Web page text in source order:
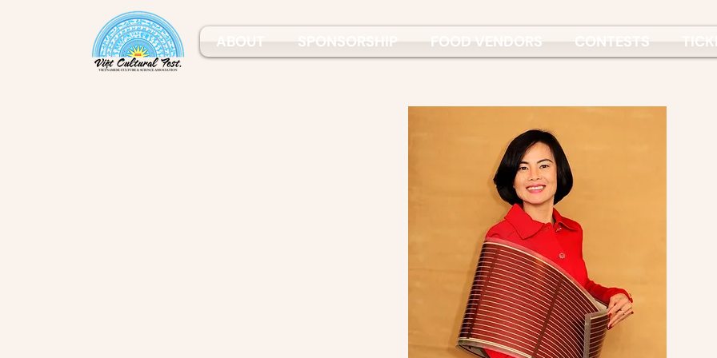
ABOUT SPONSORSHIP FOOD VENDORS CONTESTS